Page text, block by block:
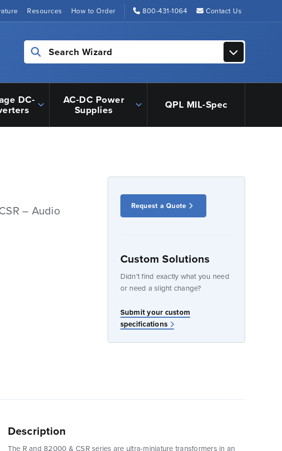
Resources How to Order 800-431-1064 Contact Us
Search Wizard
DC- AC-DC Power
Supplies QPL MIL-Spec
– Audio
a new window
window
a new window
window
window
Request a Quote
Custom Solutions
Didn’t find exactly what you need
or need a slight change?
Submit your custom
specifications
Description
The R and 82000 & CSR series are ultra-miniature transformers in an